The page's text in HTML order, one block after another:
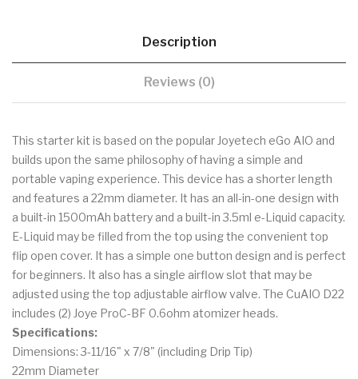
Description
Reviews (0)
This starter kit is based on the popular Joyetech eGo AIO and
builds upon the same philosophy of having a simple and
portable vaping experience. This device has a shorter length
and features a 22mm diameter. It has an all-in-one design with
a built-in 1500mAh battery and a built-in 3.5ml e-Liquid capacity.
E-Liquid may be filled from the top using the convenient top
flip open cover. It has a simple one button design and is perfect
for beginners. It also has a single airflow slot that may be
adjusted using the top adjustable airflow valve. The CuAIO D22
includes (2) Joye ProC-BF 0.6ohm atomizer heads.
Specifications:
Dimensions: 3-11/16" x 7/8" (including Drip Tip)
22mm Diameter